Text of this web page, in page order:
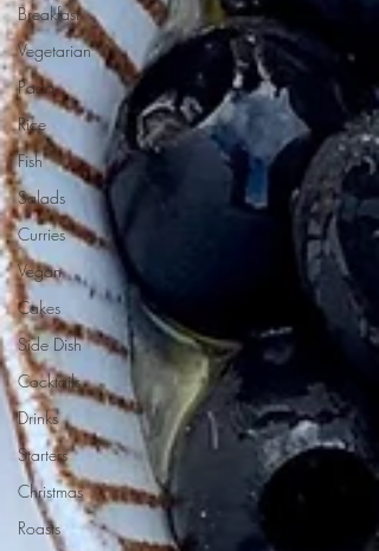
Breakfast
Vegetarian
Pasta
Rice
Fish
Salads
Curries
Vegan
Cakes
Side Dish
Cocktails
Drinks
Starters
Christmas
Roasts